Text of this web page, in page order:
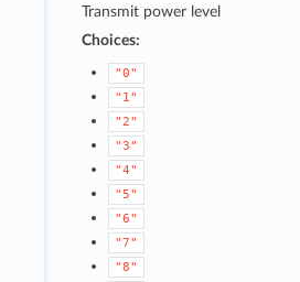
Transmit power level
Choices:
"0"
"1"
"2"
"3"
"4"
"5"
"6"
"7"
"8"